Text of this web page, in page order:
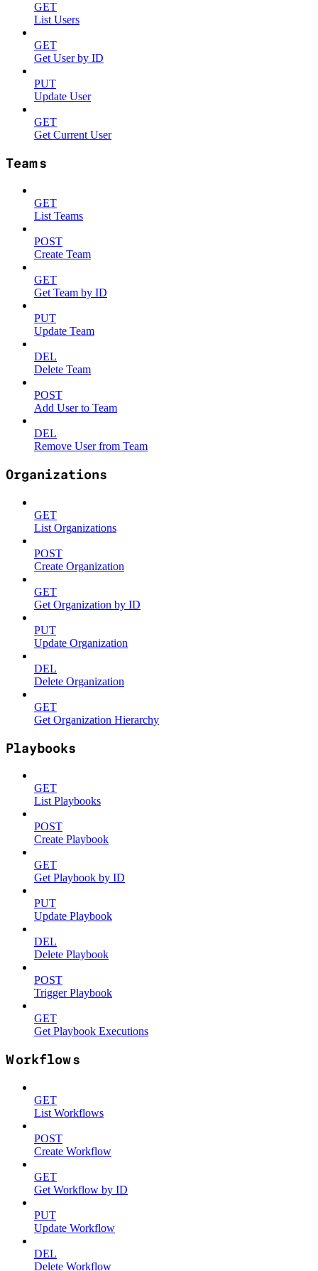
GET
List Users
GET
Get User by ID
PUT
Update User
GET
Get Current User
Teams
GET
List Teams
POST
Create Team
GET
Get Team by ID
PUT
Update Team
DEL
Delete Team
POST
Add User to Team
DEL
Remove User from Team
Organizations
GET
List Organizations
POST
Create Organization
GET
Get Organization by ID
PUT
Update Organization
DEL
Delete Organization
GET
Get Organization Hierarchy
Playbooks
GET
List Playbooks
POST
Create Playbook
GET
Get Playbook by ID
PUT
Update Playbook
DEL
Delete Playbook
POST
Trigger Playbook
GET
Get Playbook Executions
Workflows
GET
List Workflows
POST
Create Workflow
GET
Get Workflow by ID
PUT
Update Workflow
DEL
Delete Workflow